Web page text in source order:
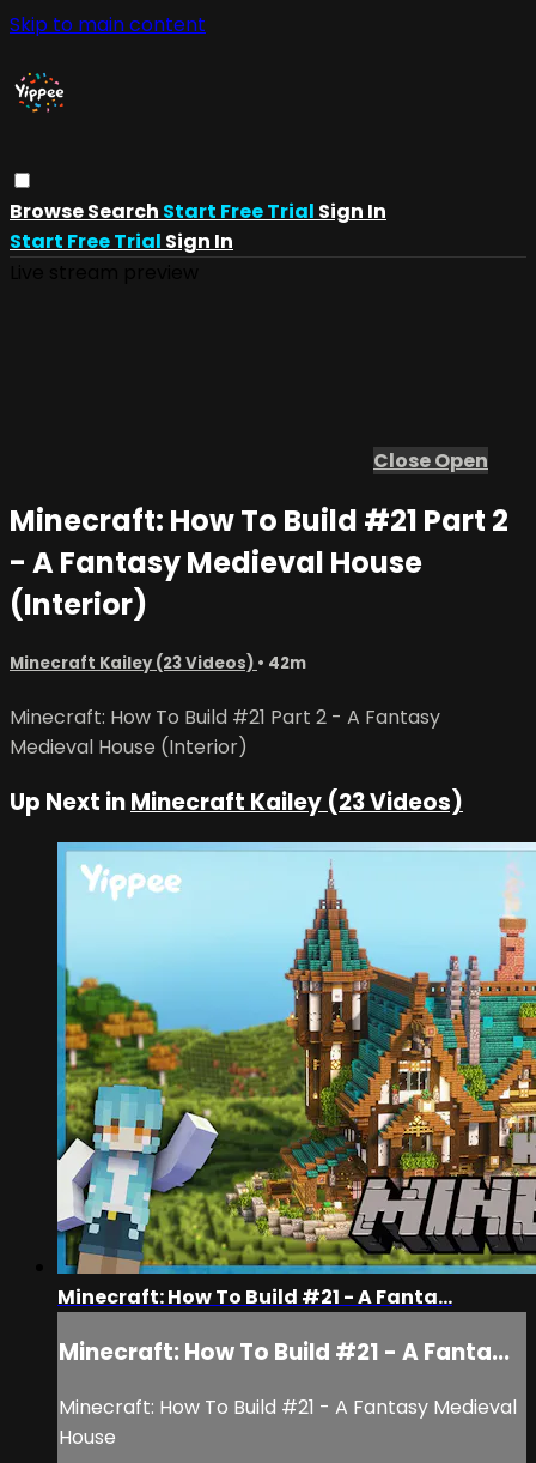
Skip to main content
BrowseSearch Start Free Trial Sign In
Start Free Trial Sign In
CloseOpen
Minecraft: How To Build #21 Part 2
- A Fantasy Medieval House
(Interior)
Minecraft Kailey (23 Videos) • 42m
Minecraft: How To Build #21 Part 2 - A Fantasy
Medieval House (Interior)
Up Next inMinecraft Kailey (23 Videos)
Minecraft: How To Build #21 - A Fanta...
Minecraft: How To Build #21 - A Fanta...
Minecraft: How To Build #21 - A Fantasy Medieval
House